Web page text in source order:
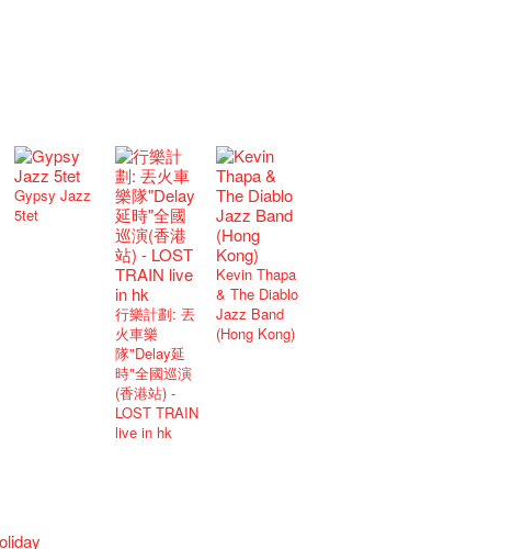
Gypsy Jazz
5tet
行樂計劃: 丟
火車樂
隊"Delay延
時"全國巡演
(香港站) -
LOST TRAIN
live in hk
Kevin Thapa
& The Diablo
Jazz Band
(Hong Kong)